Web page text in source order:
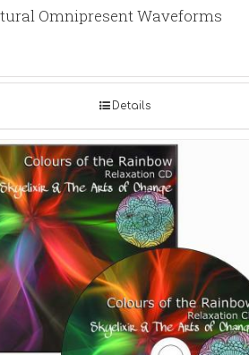
Omnipresent Waveforms
Details